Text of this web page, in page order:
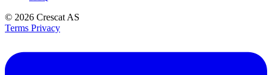
© 2026 Crescat AS
Terms Privacy